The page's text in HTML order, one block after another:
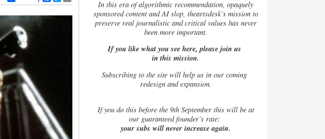
In this era of algorithmic recommendation, opaquely
sponsored content and AI slop, theartsdesk’s mission to
preserve real journalistic and critical values has never
been more important.
If you like what you see here, please join us
in this mission.
Subscribing to the site will help us in our coming
redesign and expansion.
Ifyou do this before the 9th September this will be at
our guaranteed founder’s rate:
your subs will never increase again.